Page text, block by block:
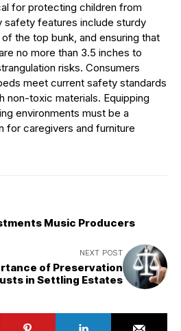
for protecting children from
safety features include sturdy
the top bunk, and ensuring that
no more than 3.5 inches to
risks. Consumers
meet current safety standards
non-toxic materials. Equipping
environments must be a
for caregivers and furniture
Music Producers
NEXT POST
of Preservation
in Settling Estates